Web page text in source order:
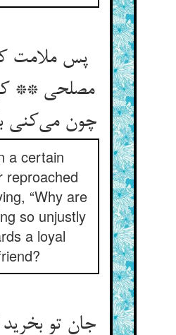
پس ملامت
مصلحی **
چون می‌کنی
a certain
reproached
“Why are
so unjustly
a loyal
جان تو بخرید